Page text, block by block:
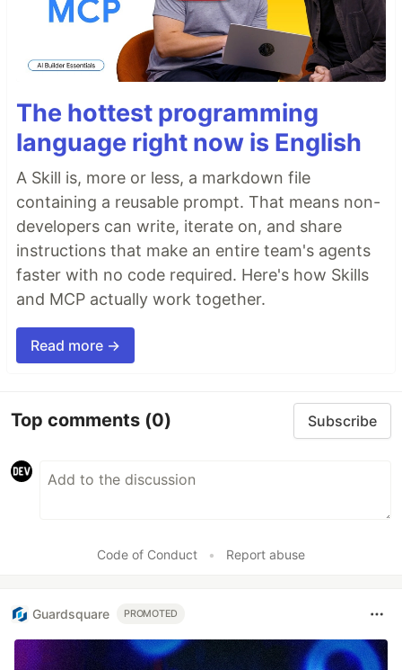
The hottest programming
language right now is English
A Skill is, more or less, a markdown file
containing a reusable prompt. That means non-
developers can write, iterate on, and share
instructions that make an entire team's agents
faster with no code required. Here's how Skills
and MCP actually work together.
Read more →
Top comments (0) Subscribe
Code of Conduct • Report abuse
Guardsquare PROMOTED